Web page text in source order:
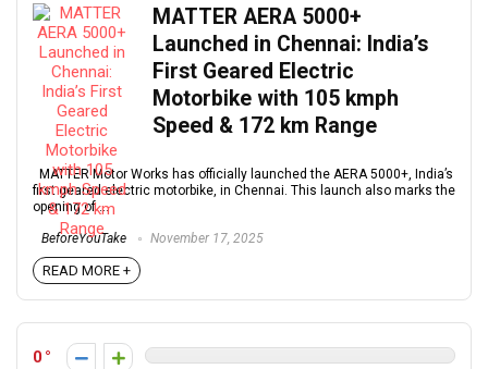
MATTER AERA 5000+
Launched in Chennai: India’s
First Geared Electric
Motorbike with 105 kmph
Speed & 172 km Range
MATTER Motor Works has officially launched the AERA 5000+, India’s
first geared electric motorbike, in Chennai. This launch also marks the
opening of ...
BeforeYouTake November 17, 2025
READ MORE +
0